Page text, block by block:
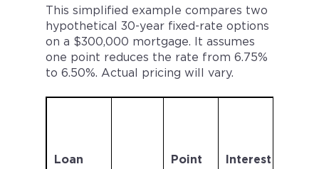
This simplified example compares two
hypothetical 30-year fixed-rate options
on a $300,000 mortgage. It assumes
one point reduces the rate from 6.75%
to 6.50%. Actual pricing will vary.
Loan
Point
Interest